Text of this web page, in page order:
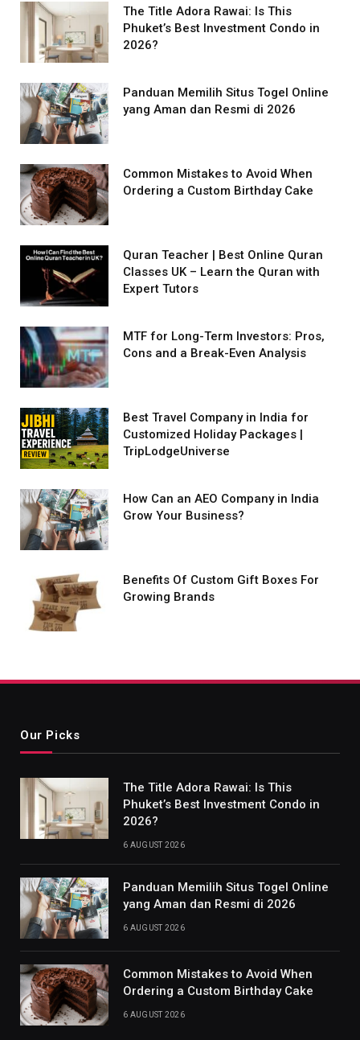
The Title Adora Rawai: Is This
Phuket’s Best Investment Condo in
2026?
Panduan Memilih Situs Togel Online
yang Aman dan Resmi di 2026
Common Mistakes to Avoid When
Ordering a Custom Birthday Cake
Quran Teacher | Best Online Quran
Classes UK – Learn the Quran with
Expert Tutors
MTF for Long-Term Investors: Pros,
Cons and a Break-Even Analysis
Best Travel Company in India for
Customized Holiday Packages |
TripLodgeUniverse
How Can an AEO Company in India
Grow Your Business?
Benefits Of Custom Gift Boxes For
Growing Brands
Our Picks
The Title Adora Rawai: Is This
Phuket’s Best Investment Condo in
2026?
6 AUGUST 2026
Panduan Memilih Situs Togel Online
yang Aman dan Resmi di 2026
6 AUGUST 2026
Common Mistakes to Avoid When
Ordering a Custom Birthday Cake
6 AUGUST 2026